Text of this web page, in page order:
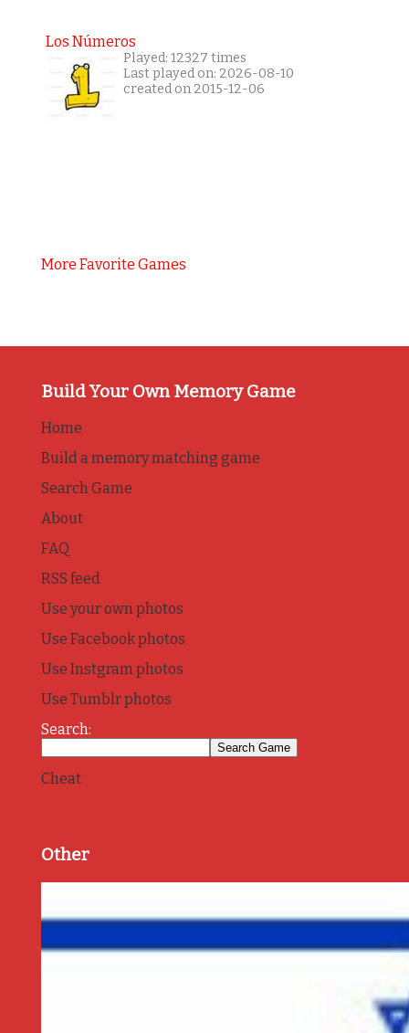
Los Números
Played: 12327 times
Last played on: 2026-08-10
created on 2015-12-06
More Favorite Games
Build Your Own Memory Game
Home
Build a memory matching game
Search Game
About
FAQ
RSS feed
Use your own photos
Use Facebook photos
Use Instgram photos
Use Tumblr photos
Search:
Cheat
Other